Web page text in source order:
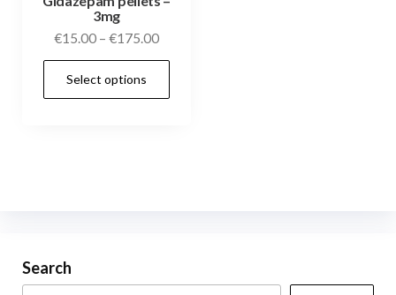
3mg
€15.00 – €175.00
Select options
Search